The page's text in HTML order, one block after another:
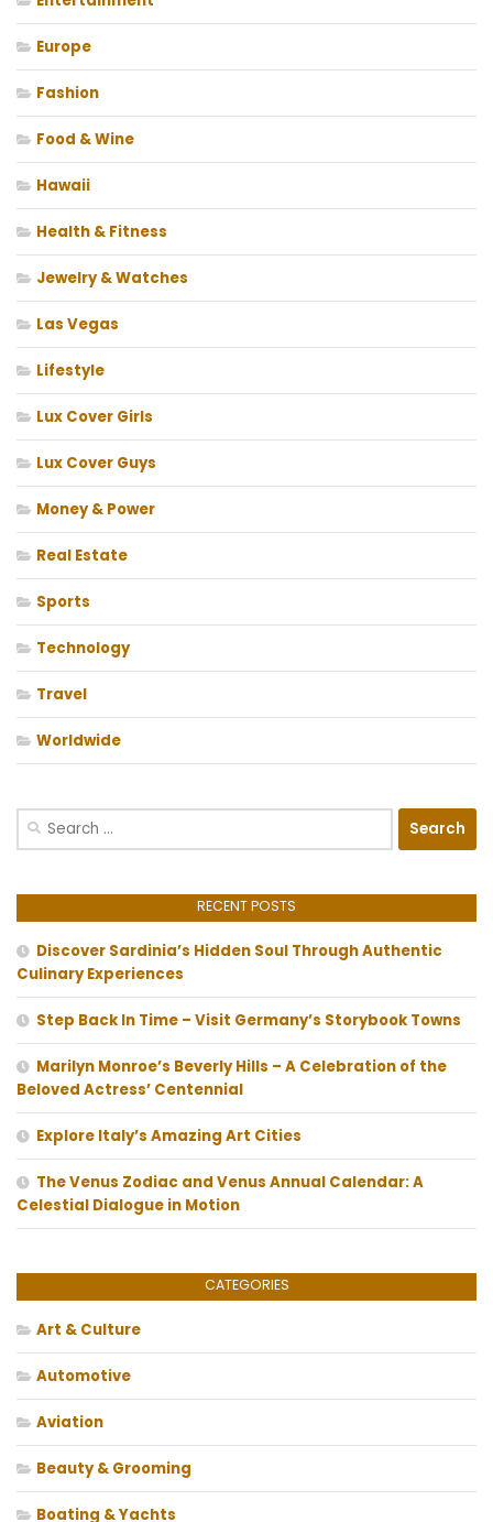
Europe
Fashion
Food & Wine
Hawaii
Health & Fitness
Jewelry & Watches
Las Vegas
Lifestyle
Lux Cover Girls
Lux Cover Guys
Money & Power
Real Estate
Sports
Technology
Travel
Worldwide
Search
RECENT POSTS
Discover Sardinia’s Hidden Soul Through Authentic
Culinary Experiences
Step Back In Time – Visit Germany’s Storybook Towns
Marilyn Monroe’s Beverly Hills – A Celebration of the
Beloved Actress’ Centennial
Explore Italy’s Amazing Art Cities
The Venus Zodiac and Venus Annual Calendar: A
Celestial Dialogue in Motion
CATEGORIES
Art & Culture
Automotive
Aviation
Beauty & Grooming
Boating & Yachts